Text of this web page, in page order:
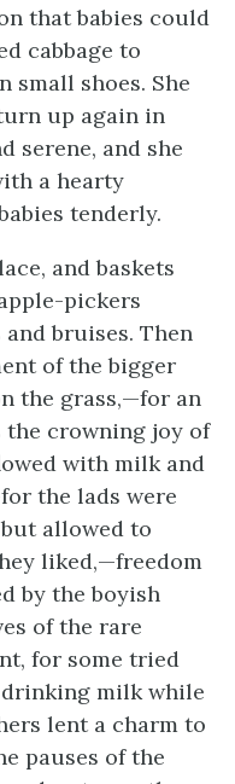
that babies could
cabbage to
small shoes. She
up again in
serene, and she
a hearty
tenderly.
and baskets
pickers
bruises. Then
of the bigger
the grass,—for an
the crowning joy of
with milk and
the lads were
allowed to
liked,—freedom
by the boyish
of the rare
for some tried
milk while
lent a charm to
pauses of the